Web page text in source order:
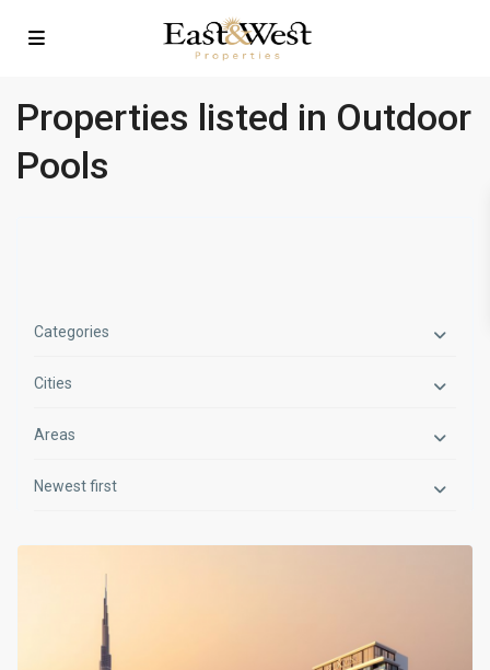
Properties listed in Outdoor
Pools
Categories
Cities
Areas
Newest first